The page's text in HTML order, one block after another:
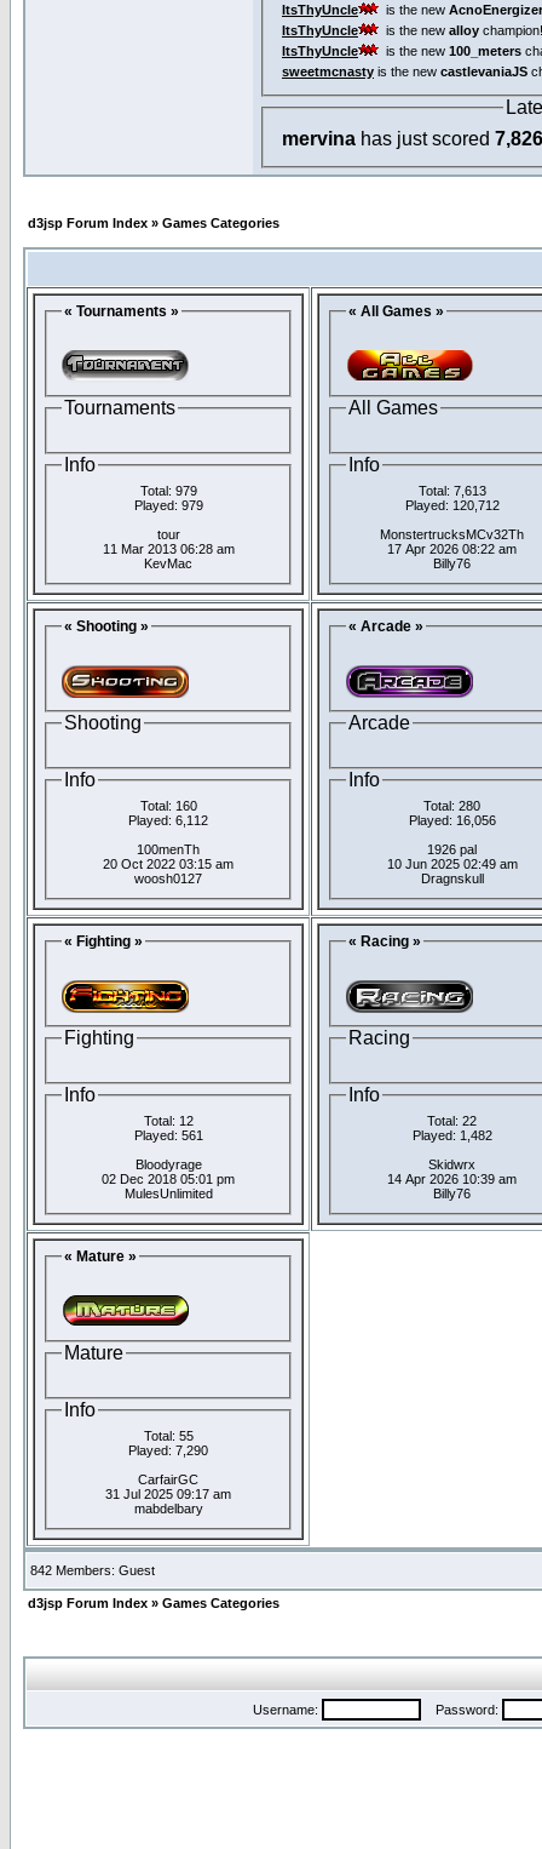
ItsThyUncle
is the new
ItsThyUncle
is the new alloy champion!
ItsThyUncle
is the new 100_meters
sweetmcnasty is the new castlevaniaJS
mervina has just scored 7,826
d3jsp Forum Index » Games Categories
« Tournaments »
Tournaments
Info
Total: 979
Played: 979
tour
11 Mar 2013 06:28 am
KevMac
« All Games »
All Games
Info
Total: 7,613
Played: 120,712
MonstertrucksMCv32Th
17 Apr 2026 08:22 am
Billy76
« Shooting »
Shooting
Info
Total: 160
Played: 6,112
100menTh
20 Oct 2022 03:15 am
woosh0127
« Arcade »
Arcade
Info
Total: 280
Played: 16,056
1926 pal
10 Jun 2025 02:49 am
Dragnskull
« Fighting »
Fighting
Info
Total: 12
Played: 561
Bloodyrage
02 Dec 2018 05:01 pm
MulesUnlimited
« Racing »
Racing
Info
Total: 22
Played: 1,482
Skidwrx
14 Apr 2026 10:39 am
Billy76
« Mature »
Mature
Info
Total: 55
Played: 7,290
CarfairGC
31 Jul 2025 09:17 am
mabdelbary
842 Members: Guest
d3jsp Forum Index » Games Categories
Username: Password: